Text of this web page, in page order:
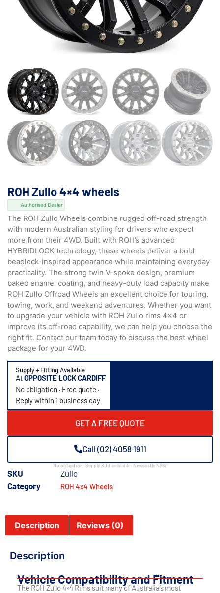
ROH Zullo 4×4 wheels
Authorised Dealer
The ROH Zullo Wheels combine rugged off-road strength
with modern Australian styling for drivers who expect
more from their 4WD. Built with ROH’s advanced
HYBRIDLOCK technology, these wheels deliver a bold
beadlock-inspired appearance while maintaining everyday
practicality. The strong twin V-spoke design, premium
baked enamel coating, and heavy-duty load capacity make
ROH Zullo Offroad Wheels an excellent choice for touring,
towing, work, and weekend adventures. Whether you want
to upgrade your vehicle with ROH Zullo rims 4×4 or
improve its off-road capability, we can help you choose the
right fit. Contact our team today to discuss the best wheel
package for your 4WD.
Supply + Fitting Available
AtOPPOSITE LOCK CARDIFF
No obligation · Free quote ·
Reply within 1 business day
GET A FREE QUOTE
Call (02) 4058 1911
No obligation · Supply & fit available · Newcastle NSW
SKU
Zullo
Category
ROH 4x4 Wheels
Description Reviews (0)
Description
Vehicle Compatibility and Fitment
The ROH Zullo 4×4 Rims suit many of Australia’s most